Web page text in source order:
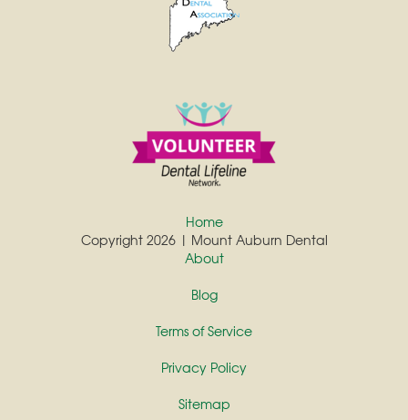
Copyright 2026 | Mount Auburn Dental
Home
About
Blog
Terms of Service
Privacy Policy
Sitemap